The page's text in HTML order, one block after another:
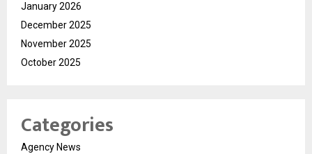
January 2026
December 2025
November 2025
October 2025
Categories
Agency News